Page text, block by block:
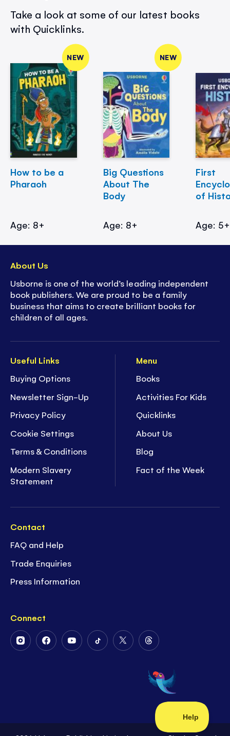
Take a look at some of our latest books
with Quicklinks.
NEW
How to be a
Pharaoh
Age: 8+
NEW
Big Questions
About The
Body
Age: 8+
First
of
Age: 5+
Useful Links
Buying Options
Newsletter Sign-Up
Privacy Policy
Cookie Settings
Terms & Conditions
Modern Slavery
Statement
Menu
Books
Activities For Kids
Quicklinks
About Us
Blog
Fact of the Week
Contact
FAQ and Help
Trade Enquiries
Press Information
Connect
FollowFollowFollowFollowFollow
Twitter
Follow
on
Threads
About Us
Usborne is one of the world’s leading independent
book publishers. We are proud to be a family
business that aims to create brilliant books for
children of all ages.